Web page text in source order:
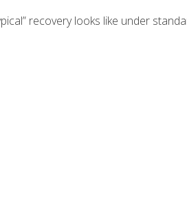
recovery looks like under